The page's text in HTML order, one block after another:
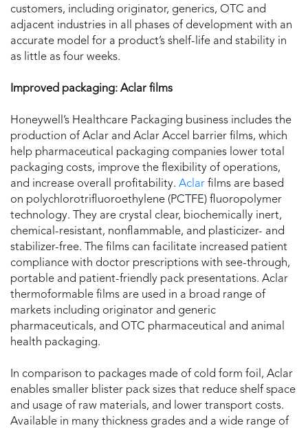
customers, including originator, generics, OTC and
adjacent industries in all phases of development with an
accurate model for a product’s shelf-life and stability in
as little as four weeks.
Improved packaging: Aclar films
Honeywell’s Healthcare Packaging business includes the
production of Aclar and Aclar Accel barrier films, which
help pharmaceutical packaging companies lower total
packaging costs, improve the flexibility of operations,
and increase overall profitability. Aclar films are based
on polychlorotrifluoroethylene (PCTFE) fluoropolymer
technology. They are crystal clear, biochemically inert,
chemical-resistant, nonflammable, and plasticizer- and
stabilizer-free. The films can facilitate increased patient
compliance with doctor prescriptions with see-through,
portable and patient-friendly pack presentations. Aclar
thermoformable films are used in a broad range of
markets including originator and generic
pharmaceuticals, and OTC pharmaceutical and animal
health packaging.
In comparison to packages made of cold form foil, Aclar
enables smaller blister pack sizes that reduce shelf space
and usage of raw materials, and lower transport costs.
Available in many thickness grades and a wide range of